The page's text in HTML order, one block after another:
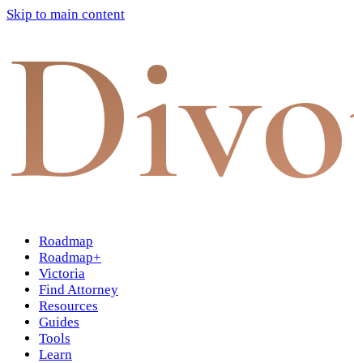
Skip to main content
Roadmap
Roadmap+
Victoria
Find Attorney
Resources
Guides
Tools
Learn